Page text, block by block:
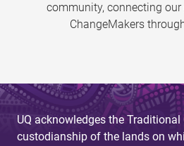
community, connecting
ChangeMakers
UQ acknowledges the
custodianship of the lands on